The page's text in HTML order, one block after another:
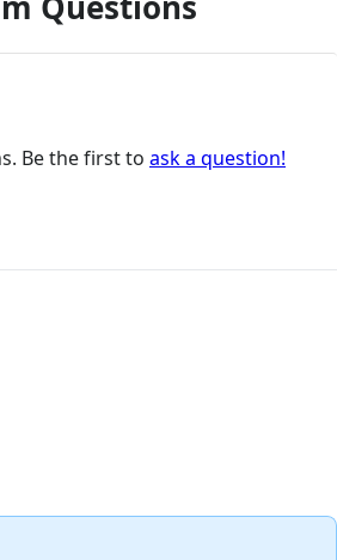
Be the first to ask a question!